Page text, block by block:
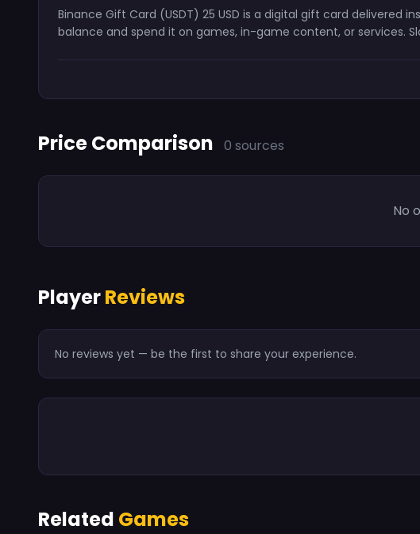
Binance Gift Card (USDT) 25 USD is a digital gift card
balance and spend it on games, in-game content, or services.
Price Comparison 0 sources
No
PlayerReviews
No reviews yet — be the first to share your experience.
Related Games